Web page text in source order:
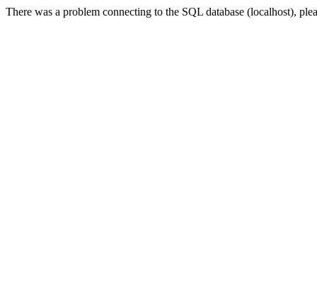
There was a problem connecting to the SQL database (localhost),